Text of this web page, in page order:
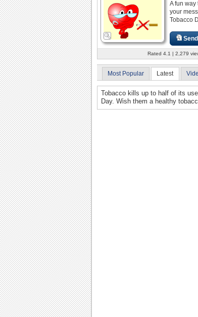
A fun way
your
Tobacco
Rated 4.1 | 2,279
Most Popular Latest
Tobacco kills up to half of its
Day. Wish them a healthy